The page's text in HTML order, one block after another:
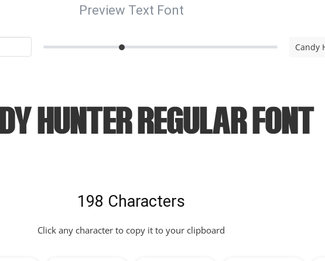
Preview Text Font
Candy
Hunter Regular Font
198 Characters
Click any character to copy it to your clipboard